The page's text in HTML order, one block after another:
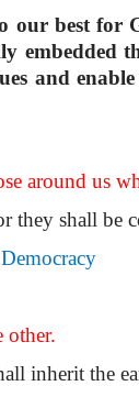
our best
and
around us
they shall be
other.
inherit the